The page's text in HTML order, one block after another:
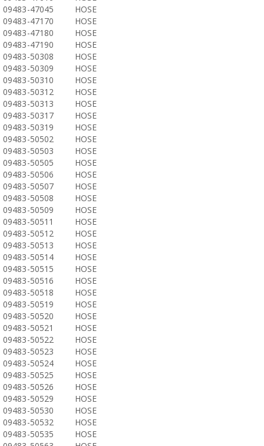
09483-47045
HOSE
09483-47170
HOSE
09483-47180
HOSE
09483-47190
HOSE
09483-50308
HOSE
09483-50309
HOSE
09483-50310
HOSE
09483-50312
HOSE
09483-50313
HOSE
09483-50317
HOSE
09483-50319
HOSE
09483-50502
HOSE
09483-50503
HOSE
09483-50505
HOSE
09483-50506
HOSE
09483-50507
HOSE
09483-50508
HOSE
09483-50509
HOSE
09483-50511
HOSE
09483-50512
HOSE
09483-50513
HOSE
09483-50514
HOSE
09483-50515
HOSE
09483-50516
HOSE
09483-50518
HOSE
09483-50519
HOSE
09483-50520
HOSE
09483-50521
HOSE
09483-50522
HOSE
09483-50523
HOSE
09483-50524
HOSE
09483-50525
HOSE
09483-50526
HOSE
09483-50529
HOSE
09483-50530
HOSE
09483-50532
HOSE
09483-50535
HOSE